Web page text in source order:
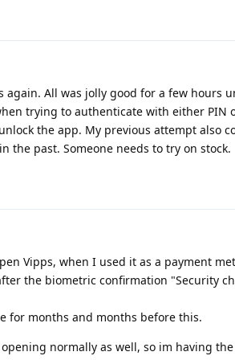
again. All was jolly good for a few hours
trying to authenticate with either PIN
the app. My previous attempt also
the past. Someone needs to try on stock.
Vipps, when I used it as a payment
the biometric confirmation "Security
for months and months before this.
normally as well, so im having the